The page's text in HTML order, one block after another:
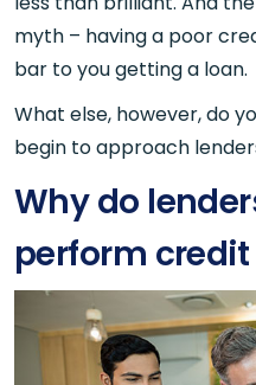
myth – having a poor
bar to you getting a loan.
What else, however, do
begin to approach
Why do
perform